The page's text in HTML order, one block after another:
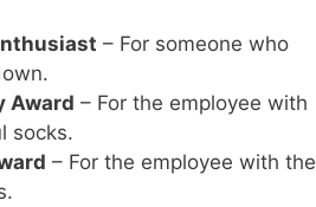
– For someone who
Award – For the employee with
socks.
– For the employee with the